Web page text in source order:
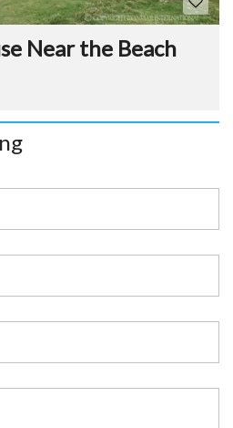
Near the Beach